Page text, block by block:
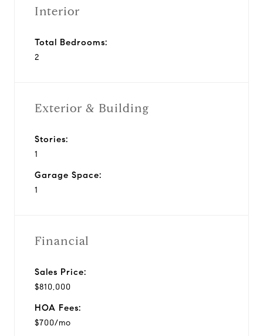
Interior
Total Bedrooms:
2
Exterior & Building
Stories:
1
Garage Space:
1
Financial
Sales Price:
$810,000
HOA Fees:
$700/mo